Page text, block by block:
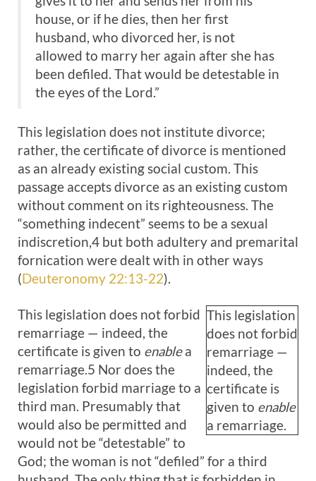
house, or if he dies, then her first
husband, who divorced her, is not
allowed to marry her again after she has
been defiled. That would be detestable in
the eyes of the Lord.”
This legislation does not institute divorce;
rather, the certificate of divorce is mentioned
as an already existing social custom. This
passage accepts divorce as an existing custom
without comment on its righteousness. The
“something indecent” seems to be a sexual
indiscretion,4 but both adultery and premarital
fornication were dealt with in other ways
(Deuteronomy 22:13-22).
This legislation
does not forbid
remarriage —
indeed, the
certificate is
given to enable
a remarriage.
This legislation does not forbid
remarriage — indeed, the
certificate is given to enablea
remarriage.5 Nor does the
legislation forbid marriage to a
third man. Presumably that
would also be permitted and
would not be “detestable” to
God; the woman is not “defiled” for a third